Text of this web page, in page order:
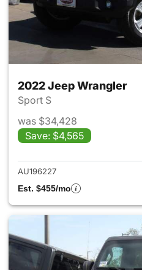
2022 Jeep Wrangler
Sport S
was $34,428
Save: $4,565
AU196227
Est. $455/mo